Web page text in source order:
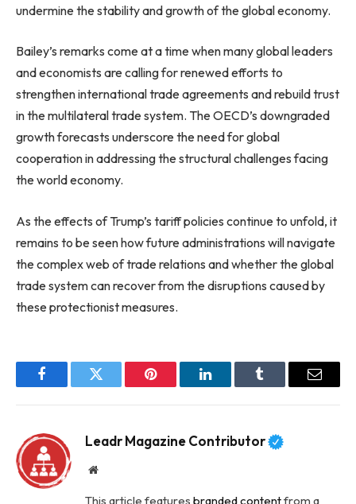
undermine the stability and growth of the global economy.
Bailey’s remarks come at a time when many global leaders
and economists are calling for renewed efforts to
strengthen international trade agreements and rebuild trust
in the multilateral trade system. The OECD’s downgraded
growth forecasts underscore the need for global
cooperation in addressing the structural challenges facing
the world economy.
As the effects of Trump’s tariff policies continue to unfold, it
remains to be seen how future administrations will navigate
the complex web of trade relations and whether the global
trade system can recover from the disruptions caused by
these protectionist measures.
FacebookTwitter Pinterest LinkedInTumblr Email
Leadr Magazine Contributor
Website
This article features branded contentfrom a